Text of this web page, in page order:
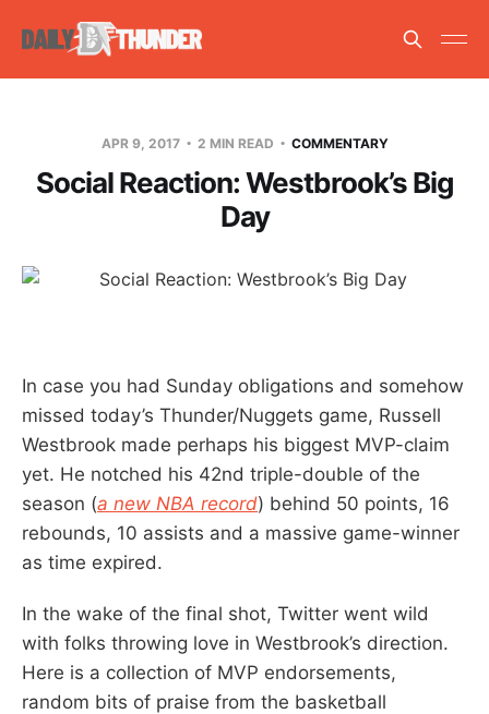
APR 9, 2017 2 MIN READ COMMENTARY
Social Reaction: Westbrook’s Big
Day
In case you had Sunday obligations and somehow
missed today’s Thunder/Nuggets game, Russell
Westbrook made perhaps his biggest MVP-claim
yet. He notched his 42nd triple-double of the
season (a new NBA record) behind 50 points, 16
rebounds, 10 assists and a massive game-winner
as time expired.
In the wake of the final shot, Twitter went wild
with folks throwing love in Westbrook’s direction.
Here is a collection of MVP endorsements,
random bits of praise from the basketball